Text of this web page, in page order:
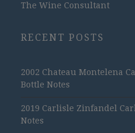
The Wine Consultant
RECENT POSTS
2002 Chateau Montelena
Bottle Notes
2019 Carlisle Zinfandel
Notes